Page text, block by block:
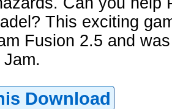
This exciting
Fusion 2.5 and
Download